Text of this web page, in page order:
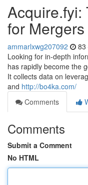
Acquire.fyi:
for
ammarlxwg207092 83
Looking for in-depth
has rapidly become the
It collects data on
and http://bo4ka.com/
Comments
Comments
Submit a Comment
No HTML